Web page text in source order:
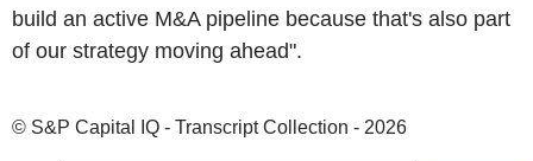
build an active M&A pipeline because that's also part
of our strategy moving ahead".
© S&P Capital IQ - Transcript Collection - 2026